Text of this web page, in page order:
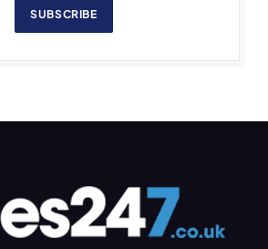
SUBSCRIBE